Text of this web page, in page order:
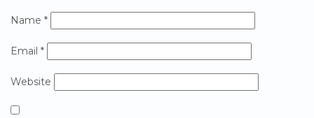
Name *
Email *
Website